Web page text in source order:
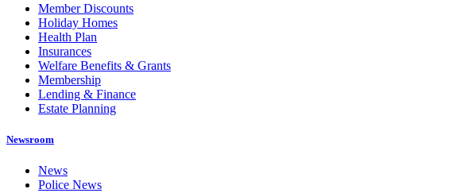
Member Discounts
Holiday Homes
Health Plan
Insurances
Welfare Benefits & Grants
Membership
Lending & Finance
Estate Planning
Newsroom
News
Police News